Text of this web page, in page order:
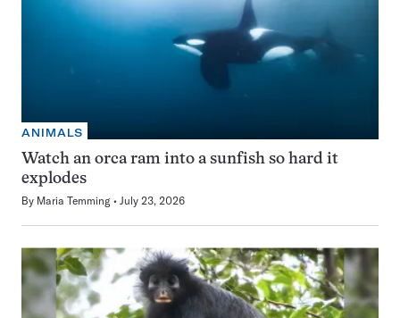
ANIMALS
Watch an orca ram into a sunfish so hard it
explodes
By Maria Temming July 23, 2026